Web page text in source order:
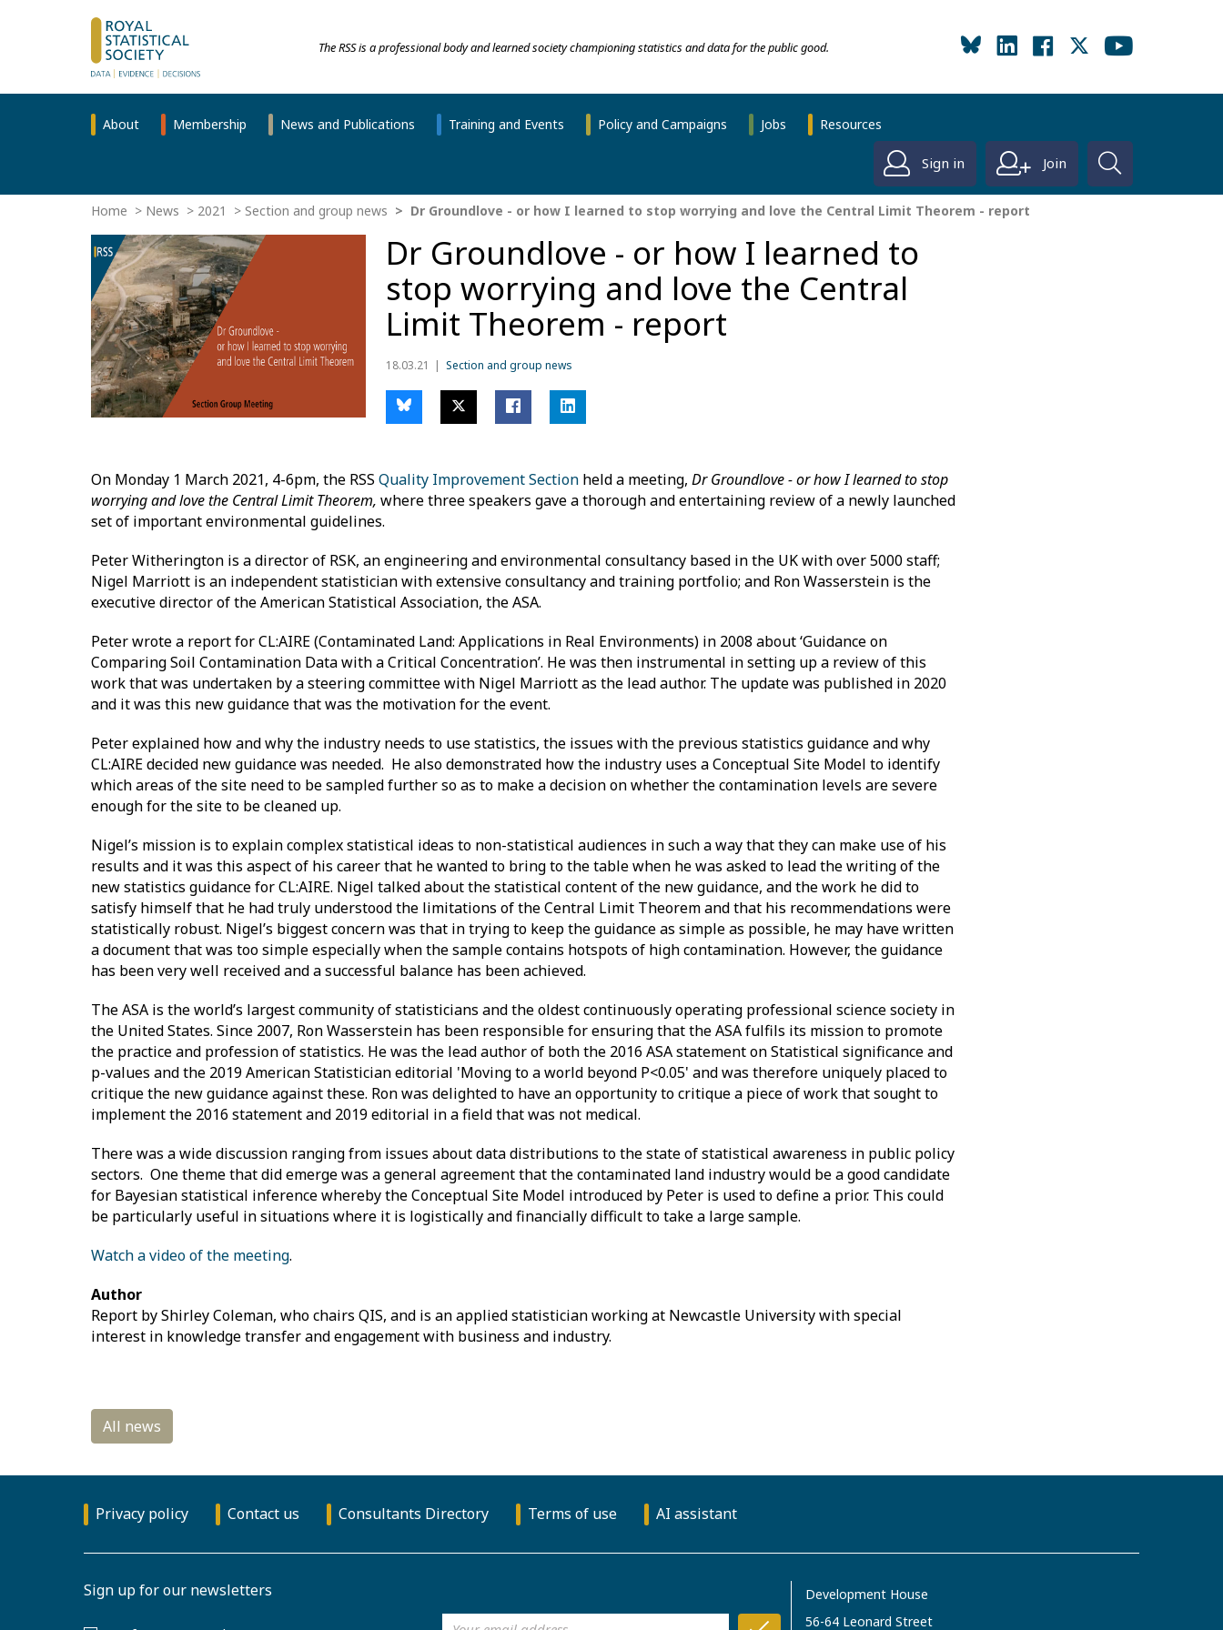
The RSS is a professional body and learned society championing statistics and data for the public good.
About Membership News and Publications Training and Events Policy and Campaigns Jobs Resources
Sign in Join
Home News 2021 Section and group news Dr Groundlove - or how I learned to stop worrying and love the Central Limit Theorem - report
Dr Groundlove - or how I learned to
stop worrying and love the Central
Limit Theorem - report
18.03.21 Section and group news
On Monday 1 March 2021, 4-6pm, the RSS Quality Improvement Sectionheld a meeting, Dr Groundlove - or how I learned to stop
worrying and love the Central Limit Theorem, where three speakers gave a thorough and entertaining review of a newly launched
set of important environmental guidelines.
Peter Witherington is a director of RSK, an engineering and environmental consultancy based in the UK with over 5000 staff;
Nigel Marriott is an independent statistician with extensive consultancy and training portfolio; and Ron Wasserstein is the
executive director of the American Statistical Association, the ASA.
Peter wrote a report for CL:AIRE (Contaminated Land: Applications in Real Environments) in 2008 about ‘Guidance on
Comparing Soil Contamination Data with a Critical Concentration’. He was then instrumental in setting up a review of this
work that was undertaken by a steering committee with Nigel Marriott as the lead author. The update was published in 2020
and it was this new guidance that was the motivation for the event.
Peter explained how and why the industry needs to use statistics, the issues with the previous statistics guidance and why
CL:AIRE decided new guidance was needed. He also demonstrated how the industry uses a Conceptual Site Model to identify
which areas of the site need to be sampled further so as to make a decision on whether the contamination levels are severe
enough for the site to be cleaned up.
Nigel’s mission is to explain complex statistical ideas to non-statistical audiences in such a way that they can make use of his
results and it was this aspect of his career that he wanted to bring to the table when he was asked to lead the writing of the
new statistics guidance for CL:AIRE. Nigel talked about the statistical content of the new guidance, and the work he did to
satisfy himself that he had truly understood the limitations of the Central Limit Theorem and that his recommendations were
statistically robust. Nigel’s biggest concern was that in trying to keep the guidance as simple as possible, he may have written
a document that was too simple especially when the sample contains hotspots of high contamination. However, the guidance
has been very well received and a successful balance has been achieved.
The ASA is the world’s largest community of statisticians and the oldest continuously operating professional science society in
the United States. Since 2007, Ron Wasserstein has been responsible for ensuring that the ASA fulfils its mission to promote
the practice and profession of statistics. He was the lead author of both the 2016 ASA statement on Statistical significance and
p-values and the 2019 American Statistician editorial 'Moving to a world beyond P<0.05' and was therefore uniquely placed to
critique the new guidance against these. Ron was delighted to have an opportunity to critique a piece of work that sought to
implement the 2016 statement and 2019 editorial in a field that was not medical.
There was a wide discussion ranging from issues about data distributions to the state of statistical awareness in public policy
sectors. One theme that did emerge was a general agreement that the contaminated land industry would be a good candidate
for Bayesian statistical inference whereby the Conceptual Site Model introduced by Peter is used to define a prior. This could
be particularly useful in situations where it is logistically and financially difficult to take a large sample.
Watch a video of the meeting.
Author
Report by Shirley Coleman, who chairs QIS, and is an applied statistician working at Newcastle University with special
interest in knowledge transfer and engagement with business and industry.
Privacy policy Contact us Consultants Directory Terms of use AI assistant
Sign up for our newsletters
Development House
56-64 Leonard Street